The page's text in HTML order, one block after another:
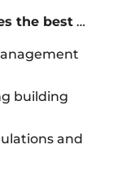
the best…
building
and